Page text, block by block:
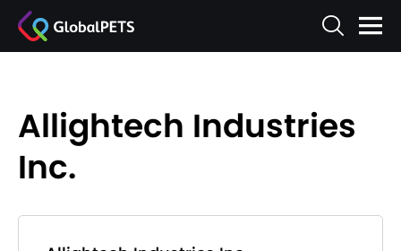
Allightech Industries
Inc.